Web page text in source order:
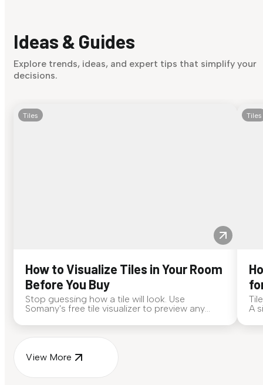
Ideas & Guides
Explore trends, ideas, and expert tips that simplify your
decisions.
Tiles
How to Visualize Tiles in Your Room
Before You Buy
Stop guessing how a tile will look. Use
Somany's free tile visualizer to preview any
Tiles
A
View More